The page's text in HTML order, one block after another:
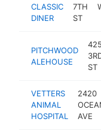
CLASSIC
DINER
7TH
ST
PITCHWOOD
ALEHOUSE
425
ST
VETTERS
ANIMAL
HOSPITAL
2420
AVE